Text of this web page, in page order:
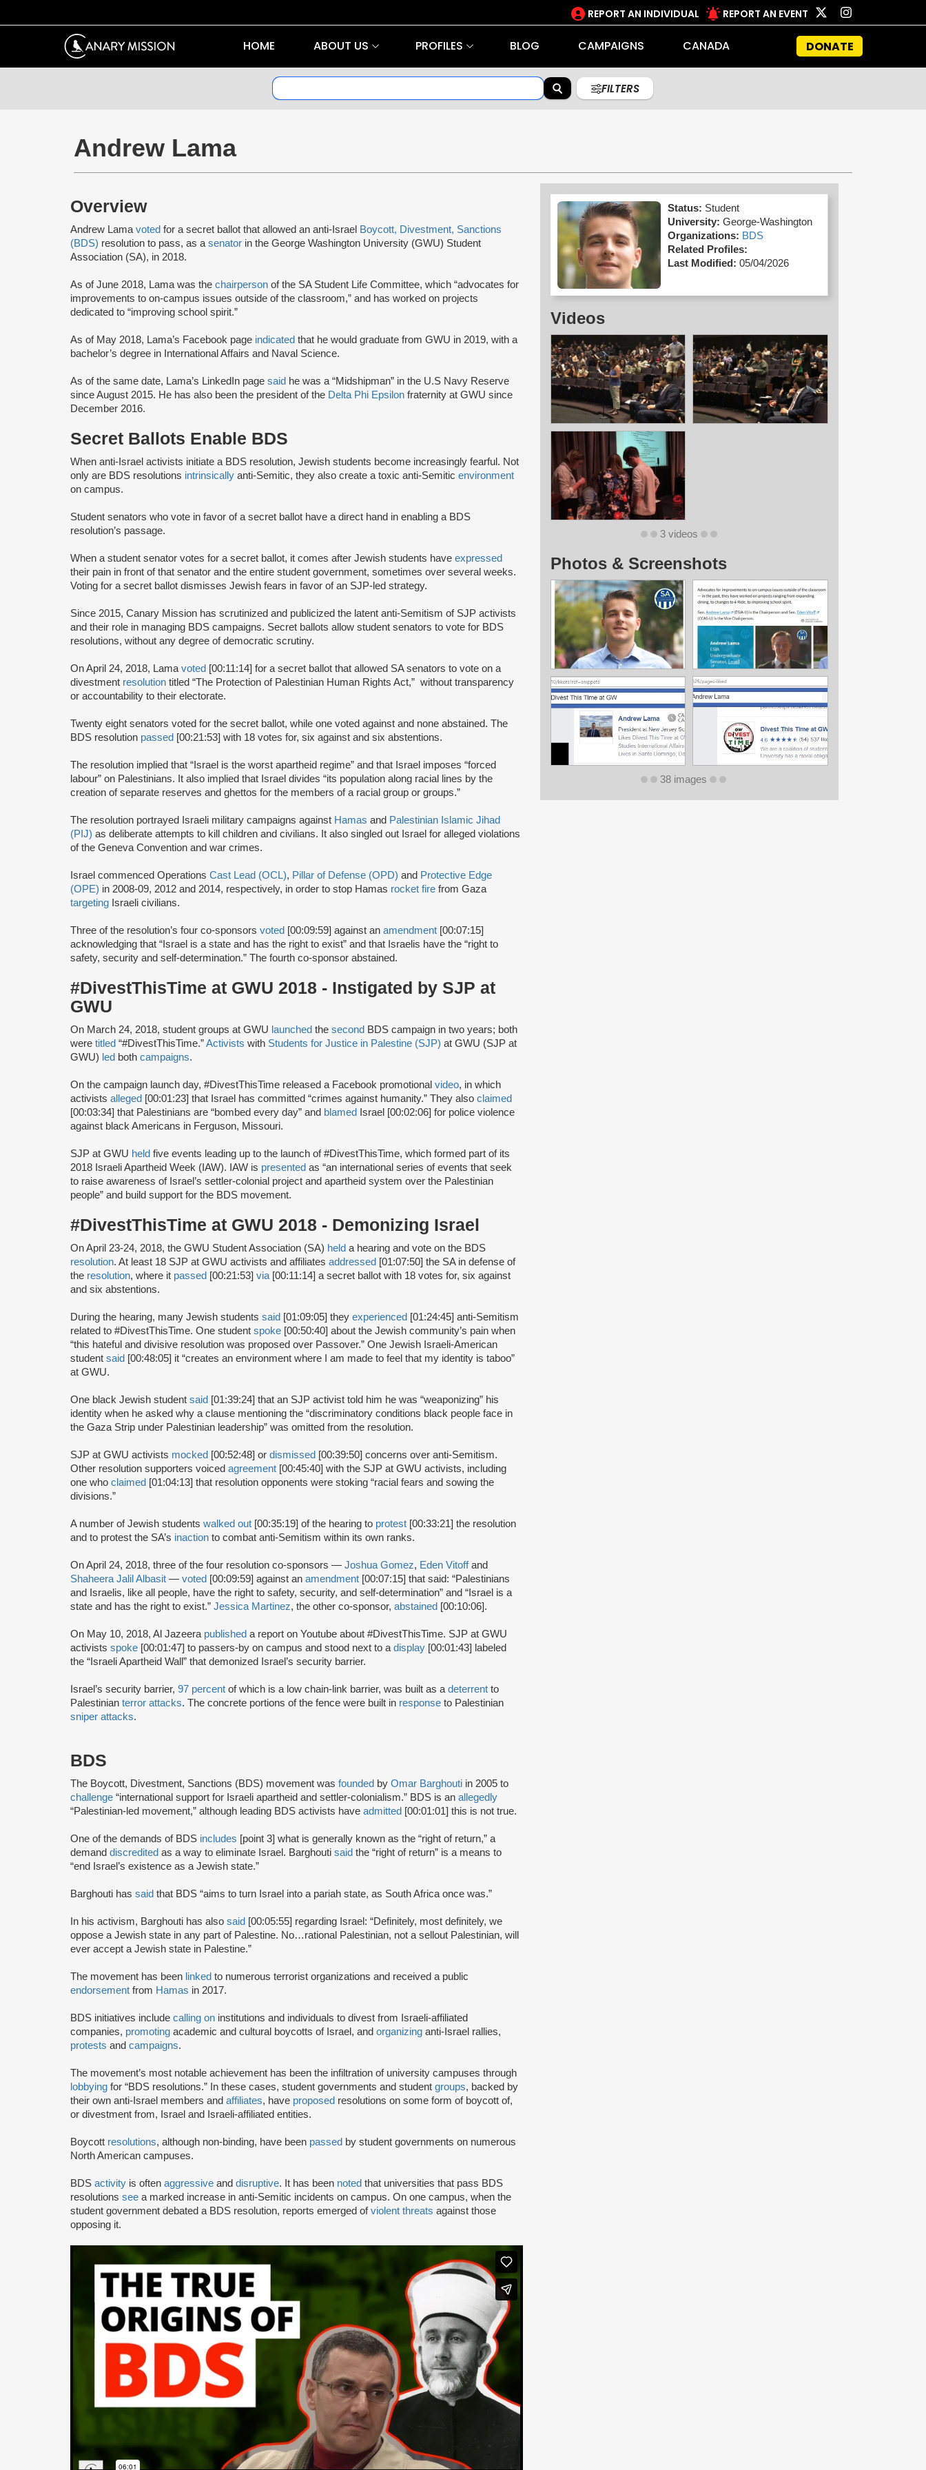
REPORT AN INDIVIDUAL REPORT AN EVENT
HOME ABOUT US PROFILES BLOG CAMPAIGNS CANADA DONATE
FILTERS
Andrew Lama
Overview
Andrew Lama voted for a secret ballot that allowed an anti-Israel Boycott, Divestment, Sanctions
(BDS) resolution to pass, as a senator in the George Washington University (GWU) Student
Association (SA), in 2018.
As of June 2018, Lama was the chairperson of the SA Student Life Committee, which “advocates for
improvements to on-campus issues outside of the classroom,” and has worked on projects
dedicated to “improving school spirit.”
As of May 2018, Lama’s Facebook page indicated that he would graduate from GWU in 2019, with a
bachelor’s degree in International Affairs and Naval Science.
As of the same date, Lama’s LinkedIn page said he was a “Midshipman” in the U.S Navy Reserve
since August 2015. He has also been the president of the Delta Phi Epsilon fraternity at GWU since
December 2016.
Secret Ballots Enable BDS
When anti-Israel activists initiate a BDS resolution, Jewish students become increasingly fearful. Not
only are BDS resolutions intrinsically anti-Semitic, they also create a toxic anti-Semitic environment
on campus.
Student senators who vote in favor of a secret ballot have a direct hand in enabling a BDS
resolution’s passage.
When a student senator votes for a secret ballot, it comes after Jewish students have expressed
their pain in front of that senator and the entire student government, sometimes over several weeks.
Voting for a secret ballot dismisses Jewish fears in favor of an SJP-led strategy.
Since 2015, Canary Mission has scrutinized and publicized the latent anti-Semitism of SJP activists
and their role in managing BDS campaigns. Secret ballots allow student senators to vote for BDS
resolutions, without any degree of democratic scrutiny.
On April 24, 2018, Lama voted [00:11:14] for a secret ballot that allowed SA senators to vote on a
divestment resolution titled “The Protection of Palestinian Human Rights Act,” without transparency
or accountability to their electorate.
Twenty eight senators voted for the secret ballot, while one voted against and none abstained. The
BDS resolution passed [00:21:53] with 18 votes for, six against and six abstentions.
The resolution implied that “Israel is the worst apartheid regime” and that Israel imposes “forced
labour” on Palestinians. It also implied that Israel divides “its population along racial lines by the
creation of separate reserves and ghettos for the members of a racial group or groups.”
The resolution portrayed Israeli military campaigns against Hamas and Palestinian Islamic Jihad
(PIJ) as deliberate attempts to kill children and civilians. It also singled out Israel for alleged violations
of the Geneva Convention and war crimes.
Israel commenced Operations Cast Lead (OCL), Pillar of Defense (OPD) and Protective Edge
(OPE) in 2008-09, 2012 and 2014, respectively, in order to stop Hamas rocket fire from Gaza
targeting Israeli civilians.
Three of the resolution’s four co-sponsors voted [00:09:59] against an amendment [00:07:15]
acknowledging that “Israel is a state and has the right to exist” and that Israelis have the “right to
safety, security and self-determination.” The fourth co-sponsor abstained.
#DivestThisTime at GWU 2018 - Instigated by SJP at
GWU
On March 24, 2018, student groups at GWU launched the second BDS campaign in two years; both
were titled “#DivestThisTime.”Activists with Students for Justice in Palestine (SJP) at GWU (SJP at
GWU) led both campaigns.
On the campaign launch day, #DivestThisTime released a Facebook promotional video, in which
activists alleged [00:01:23] that Israel has committed “crimes against humanity.” They also claimed
[00:03:34] that Palestinians are “bombed every day” and blamed Israel [00:02:06] for police violence
against black Americans in Ferguson, Missouri.
SJP at GWU held five events leading up to the launch of #DivestThisTime, which formed part of its
2018 Israeli Apartheid Week (IAW). IAW is presented as “an international series of events that seek
to raise awareness of Israel’s settler-colonial project and apartheid system over the Palestinian
people” and build support for the BDS movement.
#DivestThisTime at GWU 2018 - Demonizing Israel
On April 23-24, 2018, the GWU Student Association (SA) held a hearing and vote on the BDS
resolution. At least 18 SJP at GWU activists and affiliates addressed [01:07:50] the SA in defense of
the resolution, where it passed [00:21:53] via [00:11:14] a secret ballot with 18 votes for, six against
and six abstentions.
During the hearing, many Jewish students said [01:09:05] they experienced [01:24:45] anti-Semitism
related to #DivestThisTime. One student spoke [00:50:40] about the Jewish community’s pain when
“this hateful and divisive resolution was proposed over Passover.” One Jewish Israeli-American
student said [00:48:05] it “creates an environment where I am made to feel that my identity is taboo”
at GWU.
One black Jewish student said [01:39:24] that an SJP activist told him he was “weaponizing” his
identity when he asked why a clause mentioning the “discriminatory conditions black people face in
the Gaza Strip under Palestinian leadership” was omitted from the resolution.
SJP at GWU activists mocked [00:52:48] or dismissed [00:39:50] concerns over anti-Semitism.
Other resolution supporters voiced agreement [00:45:40] with the SJP at GWU activists, including
one who claimed [01:04:13] that resolution opponents were stoking “racial fears and sowing the
divisions.”
A number of Jewish students walked out [00:35:19] of the hearing to protest [00:33:21] the resolution
and to protest the SA’s inaction to combat anti-Semitism within its own ranks.
On April 24, 2018, three of the four resolution co-sponsors — Joshua Gomez, Eden Vitoffand
Shaheera Jalil Albasit — voted [00:09:59] against an amendment [00:07:15] that said: “Palestinians
and Israelis, like all people, have the right to safety, security, and self-determination” and “Israel is a
state and has the right to exist.” Jessica Martinez, the other co-sponsor, abstained [00:10:06].
On May 10, 2018, Al Jazeera published a report on Youtube about #DivestThisTime. SJP at GWU
activists spoke [00:01:47] to passers-by on campus and stood next to a display [00:01:43] labeled
the “Israeli Apartheid Wall” that demonized Israel’s security barrier.
Israel’s security barrier, 97 percent of which is a low chain-link barrier, was built as a deterrent to
Palestinian terror attacks. The concrete portions of the fence were built in response to Palestinian
sniper attacks.
BDS
The Boycott, Divestment, Sanctions (BDS) movement was founded by Omar Barghouti in 2005 to
challenge “international support for Israeli apartheid and settler-colonialism.” BDS is an allegedly
“Palestinian-led movement,” although leading BDS activists have admitted [00:01:01] this is not true.
One of the demands of BDS includes [point 3] what is generally known as the “right of return,” a
demand discredited as a way to eliminate Israel. Barghouti said the “right of return” is a means to
“end Israel’s existence as a Jewish state.”
Barghouti has said that BDS “aims to turn Israel into a pariah state, as South Africa once was.”
In his activism, Barghouti has also said [00:05:55] regarding Israel: “Definitely, most definitely, we
oppose a Jewish state in any part of Palestine. No…rational Palestinian, not a sellout Palestinian, will
ever accept a Jewish state in Palestine.”
The movement has been linked to numerous terrorist organizations and received a public
endorsement from Hamas in 2017.
BDS initiatives include calling on institutions and individuals to divest from Israeli-affiliated
companies, promoting academic and cultural boycotts of Israel, and organizing anti-Israel rallies,
protests and campaigns.
The movement’s most notable achievement has been the infiltration of university campuses through
lobbying for “BDS resolutions.” In these cases, student governments and student groups, backed by
their own anti-Israel members and affiliates, have proposed resolutions on some form of boycott of,
or divestment from, Israel and Israeli-affiliated entities.
Boycott resolutions, although non-binding, have been passed by student governments on numerous
North American campuses.
BDS activity is often aggressive and disruptive. It has been noted that universities that pass BDS
resolutions see a marked increase in anti-Semitic incidents on campus. On one campus, when the
student government debated a BDS resolution, reports emerged ofviolent threats against those
opposing it.
Status: Student
University: George-Washington
Organizations: BDS
Related Profiles:
Last Modified: 05/04/2026
Videos
3 videos
Photos & Screenshots
38 images